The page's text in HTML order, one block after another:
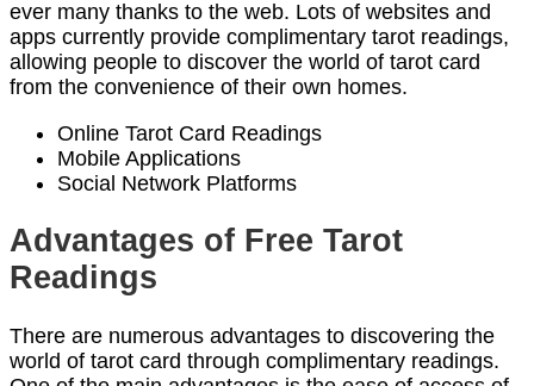
ever many thanks to the web. Lots of websites and
apps currently provide complimentary tarot readings,
allowing people to discover the world of tarot card
from the convenience of their own homes.
Online Tarot Card Readings
Mobile Applications
Social Network Platforms
Advantages of Free Tarot
Readings
There are numerous advantages to discovering the
world of tarot card through complimentary readings.